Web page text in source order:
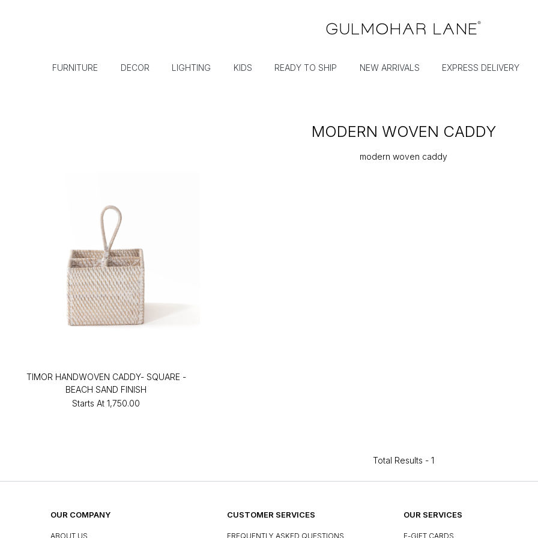
FURNITURE DECOR LIGHTING KIDS READY TO SHIP NEW ARRIVALS EXPRESS DELIVERY
MODERN WOVEN CADDY
modern woven caddy
TIMOR HANDWOVEN CADDY- SQUARE -
BEACH SAND FINISH
Starts At ₹1,750.00
Total Results - 1
OUR COMPANY
ABOUT US
CUSTOMER SERVICES
FREQUENTLY ASKED QUESTIONS
OUR SERVICES
E-GIFT CARDS